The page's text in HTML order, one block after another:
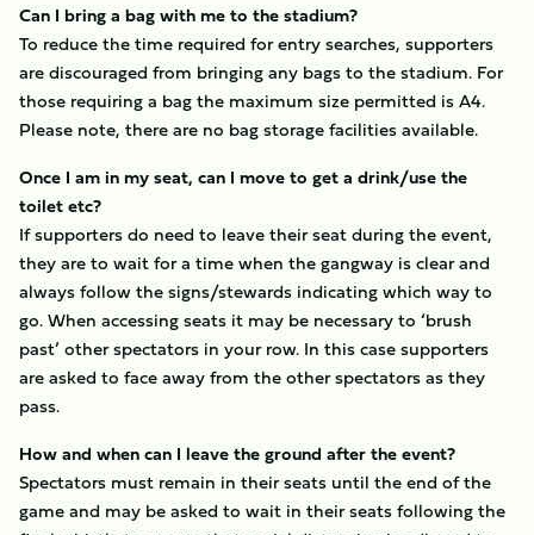
Can I bring a bag with me to the stadium?
To reduce the time required for entry searches, supporters
are discouraged from bringing any bags to the stadium. For
those requiring a bag the maximum size permitted is A4.
Please note, there are no bag storage facilities available.
Once I am in my seat, can I move to get a drink/use the
toilet etc?
If supporters do need to leave their seat during the event,
they are to wait for a time when the gangway is clear and
always follow the signs/stewards indicating which way to
go. When accessing seats it may be necessary to ‘brush
past’ other spectators in your row. In this case supporters
are asked to face away from the other spectators as they
pass.
How and when can I leave the ground after the event?
Spectators must remain in their seats until the end of the
game and may be asked to wait in their seats following the